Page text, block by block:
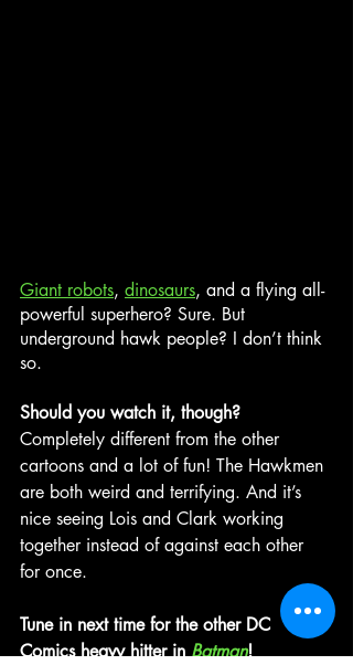
Giant robots, dinosaurs, and a flying all-
powerful superhero? Sure. But
underground hawk people? I don’t think
so.
Should you watch it, though?
Completely different from the other
cartoons and a lot of fun! The Hawkmen
are both weird and terrifying. And it’s
nice seeing Lois and Clark working
together instead of against each other
for once.
Tune in next time for the other DC
Comics heavy hitter in Batman!